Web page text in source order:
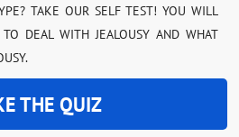
TAKE OUR SELF TEST! YOU WILL
DEAL WITH JEALOUSY AND WHAT
THE QUIZ